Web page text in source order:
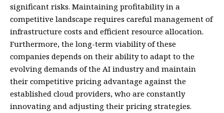
significant risks. Maintaining profitability in a
competitive landscape requires careful management of
infrastructure costs and efficient resource allocation.
Furthermore, the long-term viability of these
companies depends on their ability to adapt to the
evolving demands of the AI industry and maintain
their competitive pricing advantage against the
established cloud providers, who are constantly
innovating and adjusting their pricing strategies.